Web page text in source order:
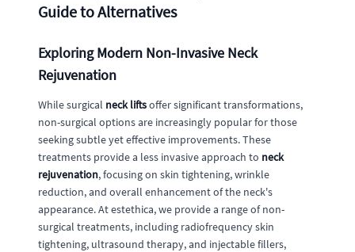
Guide to Alternatives
Exploring Modern Non-Invasive Neck
Rejuvenation
While surgical neck liftsoffer significant transformations,
non-surgical options are increasingly popular for those
seeking subtle yet effective improvements. These
treatments provide a less invasive approach to neck
rejuvenation, focusing on skin tightening, wrinkle
reduction, and overall enhancement of the neck's
appearance. At estethica, we provide a range of non-
surgical treatments, including radiofrequency skin
tightening, ultrasound therapy, and injectable fillers,